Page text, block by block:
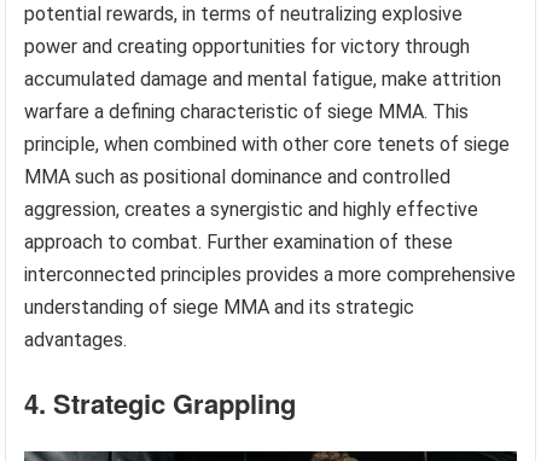
potential rewards, in terms of neutralizing explosive
power and creating opportunities for victory through
accumulated damage and mental fatigue, make attrition
warfare a defining characteristic of siege MMA. This
principle, when combined with other core tenets of siege
MMA such as positional dominance and controlled
aggression, creates a synergistic and highly effective
approach to combat. Further examination of these
interconnected principles provides a more comprehensive
understanding of siege MMA and its strategic
advantages.
4. Strategic Grappling